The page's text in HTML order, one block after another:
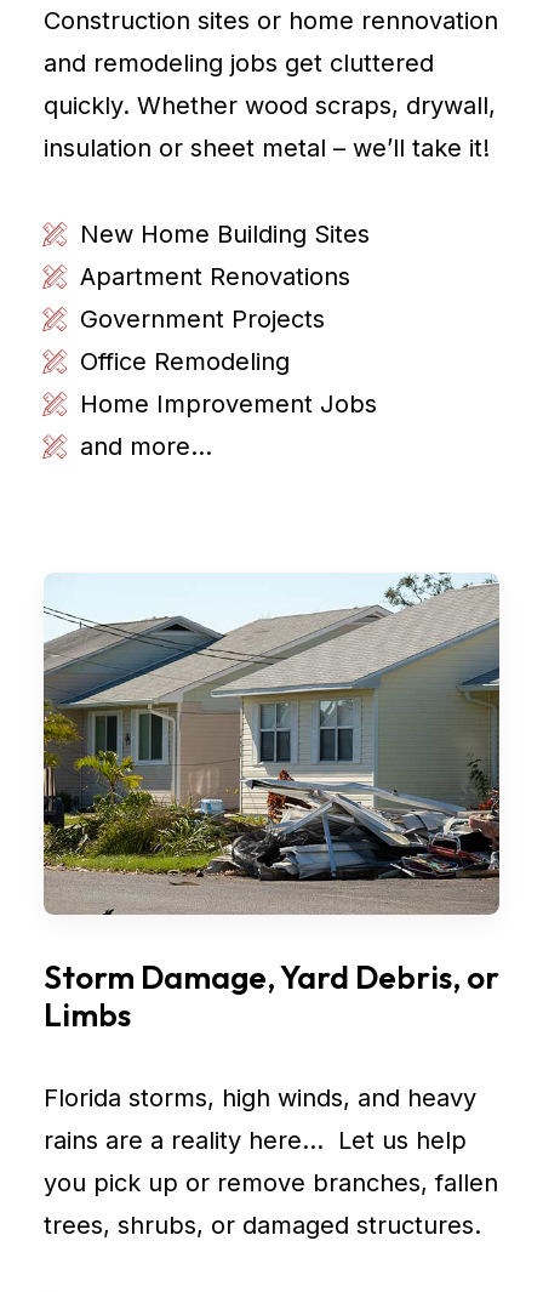
Construction sites or home rennovation
and remodeling jobs get cluttered
quickly. Whether wood scraps, drywall,
insulation or sheet metal – we’ll take it!
New Home Building Sites
Apartment Renovations
Government Projects
Office Remodeling
Home Improvement Jobs
and more...
Storm Damage, Yard Debris, or
Limbs
Florida storms, high winds, and heavy
rains are a reality here… Let us help
you pick up or remove branches, fallen
trees, shrubs, or damaged structures.